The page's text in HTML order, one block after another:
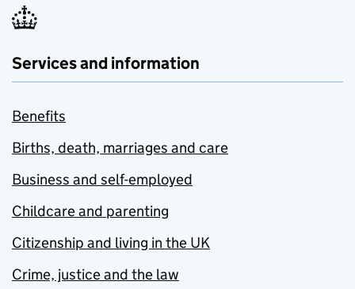
Services and information
Benefits
Births, death, marriages and care
Business and self-employed
Childcare and parenting
Citizenship and living in the UK
Crime, justice and the law